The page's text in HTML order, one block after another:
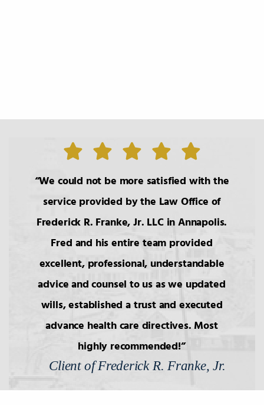
We could not be more satisfied with the
service provided by the Law Office of
Frederick R. Franke, Jr. LLC in Annapolis.
Fred and his entire team provided
excellent, professional, understandable
advice and counsel to us as we updated
wills, established a trust and executed
advance health care directives. Most
highly recommended!
Client of Frederick R. Franke, Jr.